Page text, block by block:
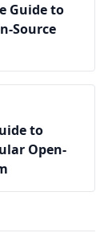
Guide to
Source
to
Open-